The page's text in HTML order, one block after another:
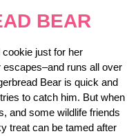
BEAR
just for her
runs all over
Bear is quick and
to catch him. But when
and some wildlife friends
treat can be tamed after